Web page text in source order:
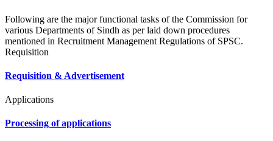
Following are the major functional tasks of the Commission for
various Departments of Sindh as per laid down procedures
mentioned in Recruitment Management Regulations of SPSC.
Requisition
Requisition & Advertisement
Applications
Processing of applications